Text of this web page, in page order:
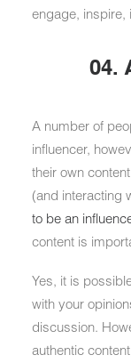
engage, inspire,
04.
A number of
influencer,
their own
(and interacting
to be an
content is
Yes, it is
with your
discussion.
authentic